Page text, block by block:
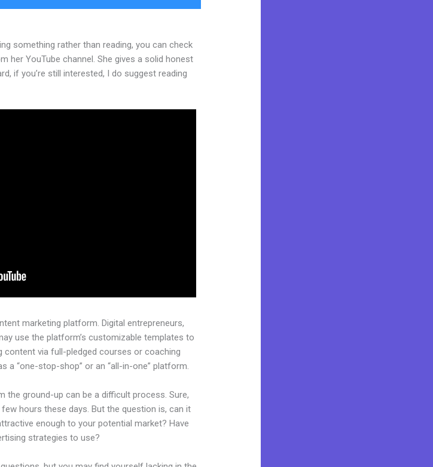
something rather than reading, you can check
her YouTube channel. She gives a solid honest
if you’re still interested, I do suggest reading
marketing platform. Digital entrepreneurs,
use the platform’s customizable templates to
content via full-pledged courses or coaching
a “one-stop-shop” or an “all-in-one” platform.
the ground-up can be a difficult process. Sure,
hours these days. But the question is, can it
enough to your potential market? Have
strategies to use?